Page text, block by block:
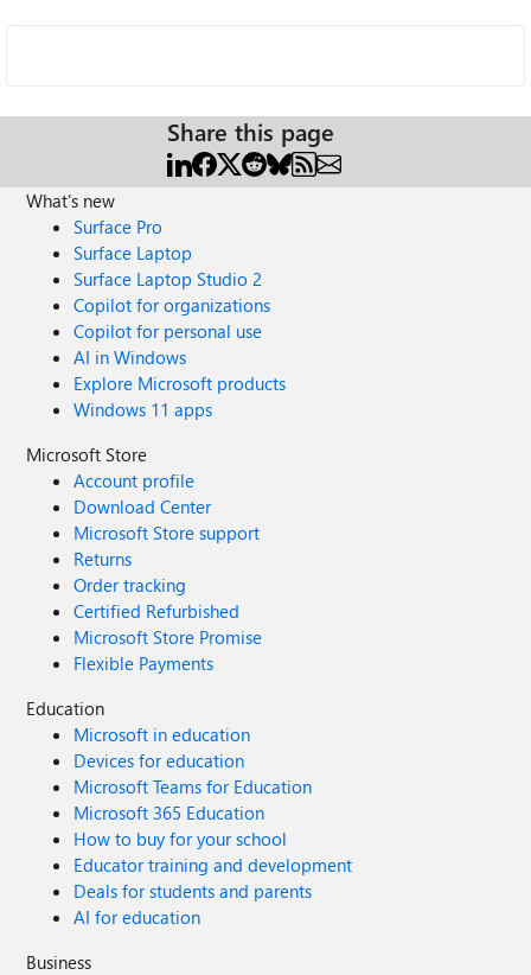
Share this page
What's new
Surface Pro
Surface Laptop
Surface Laptop Studio 2
Copilot for organizations
Copilot for personal use
AI in Windows
Explore Microsoft products
Windows 11 apps
Microsoft Store
Account profile
Download Center
Microsoft Store support
Returns
Order tracking
Certified Refurbished
Microsoft Store Promise
Flexible Payments
Education
Microsoft in education
Devices for education
Microsoft Teams for Education
Microsoft 365 Education
How to buy for your school
Educator training and development
Deals for students and parents
AI for education
Business